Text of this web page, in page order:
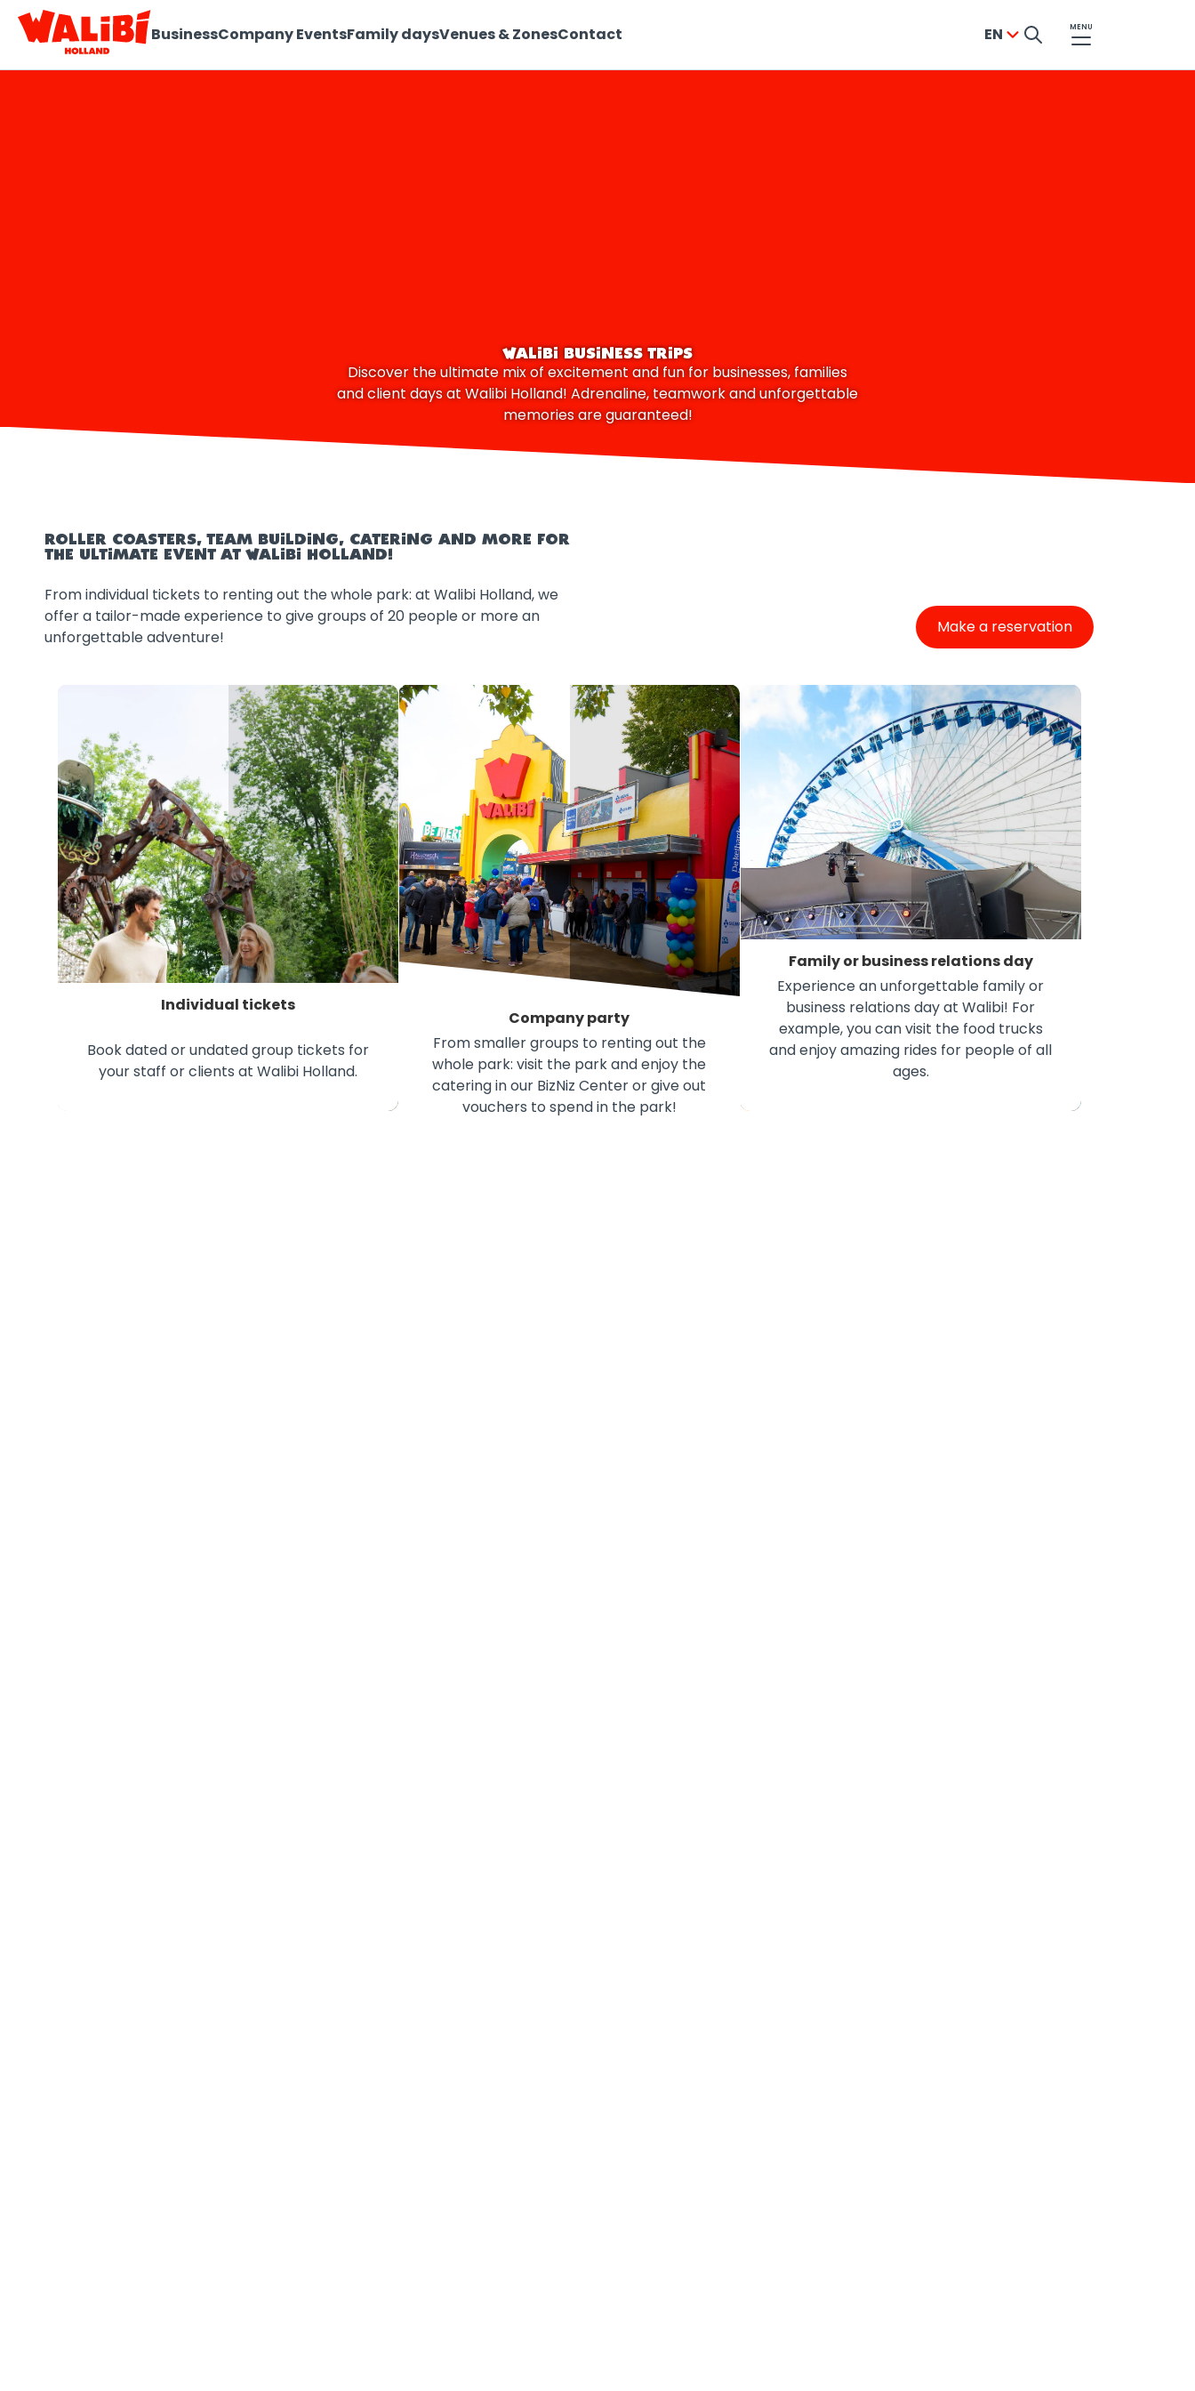
BusinessCompany EventsFamily daysVenues & ZonesContact EN MENU
WALIBI BUSINESS TRIPS
Discover the ultimate mix of excitement and fun for businesses, families
and client days at Walibi Holland! Adrenaline, teamwork and unforgettable
memories are guaranteed!
ROLLER COASTERS, TEAM BUILDING, CATERING AND MORE FOR
THE ULTIMATE EVENT AT WALIBI HOLLAND!
From individual tickets to renting out the whole park: at Walibi Holland, we
offer a tailor-made experience to give groups of 20 people or more an
unforgettable adventure!
Make a reservation
Individual tickets for businesses
Individual tickets
Book dated or undated group tickets for
your staff or clients at Walibi Holland.
Company party
Company party
From smaller groups to renting out the
whole park: visit the park and enjoy the
catering in our BizNiz Center or give out
vouchers to spend in the park!
Family or business relations day
Family or business relations day
Experience an unforgettable family or
business relations day at Walibi! For
example, you can visit the food trucks
and enjoy amazing rides for people of all
ages.